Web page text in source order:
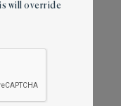
will override